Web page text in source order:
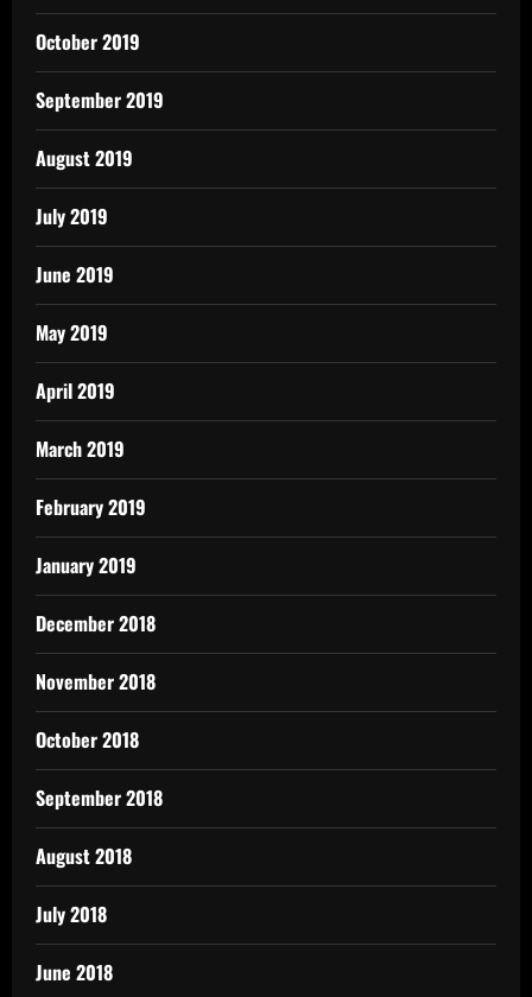
October 2019
September 2019
August 2019
July 2019
June 2019
May 2019
April 2019
March 2019
February 2019
January 2019
December 2018
November 2018
October 2018
September 2018
August 2018
July 2018
June 2018